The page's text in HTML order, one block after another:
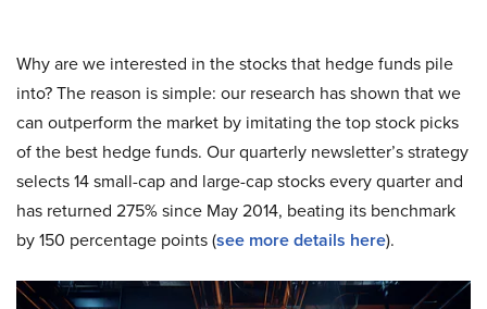
Why are we interested in the stocks that hedge funds pile
into? The reason is simple: our research has shown that we
can outperform the market by imitating the top stock picks
of the best hedge funds. Our quarterly newsletter’s strategy
selects 14 small-cap and large-cap stocks every quarter and
has returned 275% since May 2014, beating its benchmark
by 150 percentage points (see more details here).